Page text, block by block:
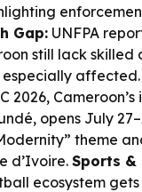
Gap: UNFPA
still lack skilled
affected.
2026,
opens July
theme
d’Ivoire. Sports &
ecosystem